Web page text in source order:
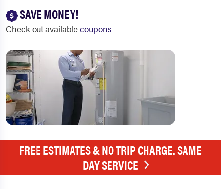
SAVE MONEY!
Check out availablecoupons
FREE ESTIMATES & NO TRIP CHARGE. SAME
DAY SERVICE